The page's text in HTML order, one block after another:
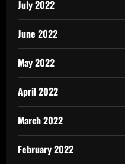
July 2022
June 2022
May 2022
April 2022
March 2022
February 2022